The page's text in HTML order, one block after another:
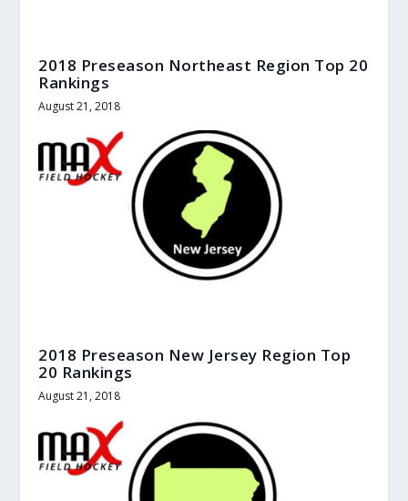
2018 Preseason Northeast Region Top 20
Rankings
August 21, 2018
2018 Preseason New Jersey Region Top
20 Rankings
August 21, 2018